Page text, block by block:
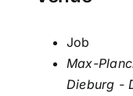
Job
Max-
Dieburg -